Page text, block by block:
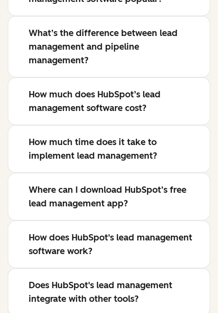
What’s the difference between lead
management and pipeline
management?
How much does HubSpot’s lead
management software cost?
How much time does it take to
implement lead management?
Where can I download HubSpot’s free
lead management app?
How does HubSpot's lead management
software work?
Does HubSpot's lead management
integrate with other tools?